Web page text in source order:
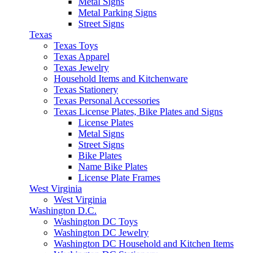
Metal Parking Signs
Street Signs
Texas
Texas Toys
Texas Apparel
Texas Jewelry
Household Items and Kitchenware
Texas Stationery
Texas Personal Accessories
Texas License Plates, Bike Plates and Signs
License Plates
Metal Signs
Street Signs
Bike Plates
Name Bike Plates
License Plate Frames
West Virginia
West Virginia
Washington D.C.
Washington DC Toys
Washington DC Jewelry
Washington DC Household and Kitchen Items